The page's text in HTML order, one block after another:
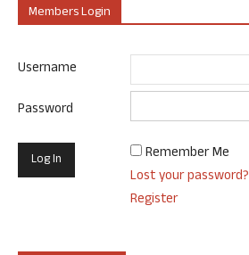
Members Login
Username
Password
Remember Me
Lost your password?
Register